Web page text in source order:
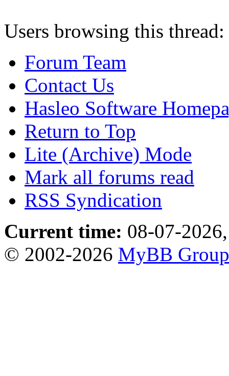
Users browsing this
Forum Team
Contact Us
Hasleo Software
Return to Top
Lite (Archive) Mode
Mark all forums read
RSS Syndication
Current time: 08-07-
© 2002-2026 MyBB Group